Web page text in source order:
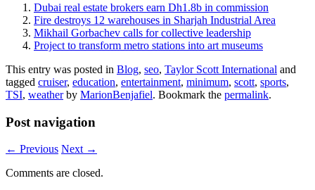
Dubai real estate brokers earn Dh1.8b in commission
Fire destroys 12 warehouses in Sharjah Industrial Area
Mikhail Gorbachev calls for collective leadership
Project to transform metro stations into art museums
This entry was posted in Blog, seo, Taylor Scott International and
tagged cruiser, education, entertainment, minimum, scott, sports,
TSI, weatherby MarionBenjafiel. Bookmark the permalink.
Post navigation
← Previous Next →
Comments are closed.